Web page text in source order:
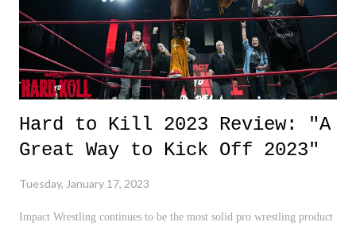
List" on Netflix for the sheer r...
Hard to Kill 2023 Review: "A
Great Way to Kick Off 2023"
Tuesday, January 17, 2023
Impact Wrestling continues to be the most solid pro wrestling product